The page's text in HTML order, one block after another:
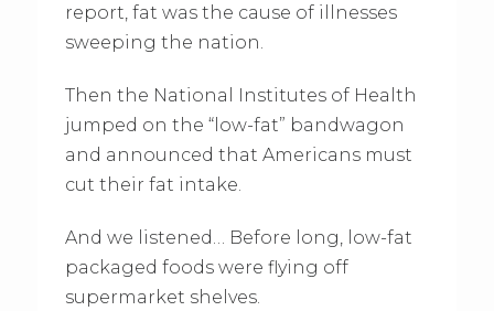
report, fat was the cause of illnesses
sweeping the nation.
Then the National Institutes of Health
jumped on the “low-fat” bandwagon
and announced that Americans must
cut their fat intake.
And we listened… Before long, low-fat
packaged foods were flying off
supermarket shelves.